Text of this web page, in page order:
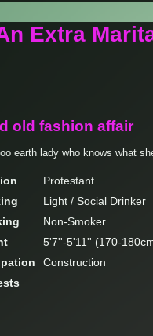
Extra
old fashion affair
earth lady who knows what
Protestant
Light / Social Drinker
Non-Smoker
5'7''-5'11'' (170-
Construction